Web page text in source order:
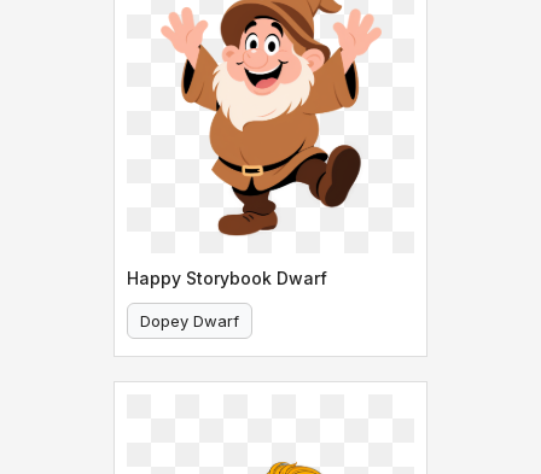
Happy Storybook Dwarf
Dopey Dwarf
Happy Dwarf In Brown Outfit